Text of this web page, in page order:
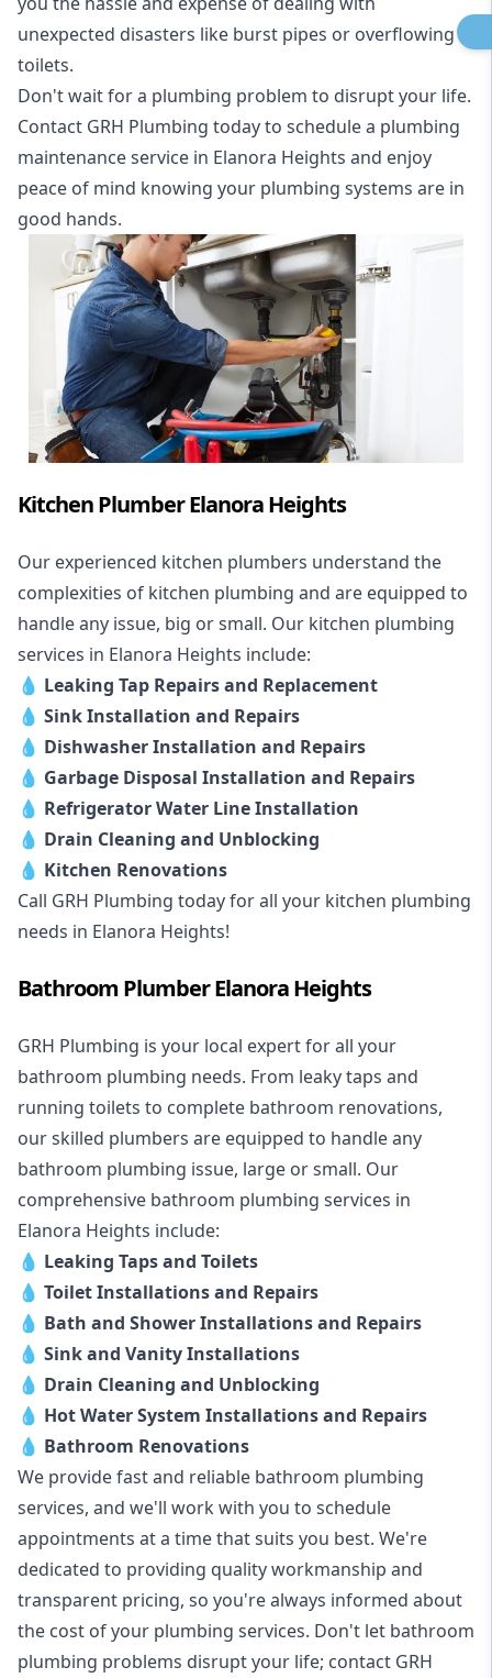
unexpected disasters like burst pipes or overflowing
toilets.
Don't wait for a plumbing problem to disrupt your life.
Contact GRH Plumbing today to schedule a plumbing
maintenance service in Elanora Heights and enjoy
peace of mind knowing your plumbing systems are in
good hands.
Kitchen Plumber Elanora Heights
Our experienced kitchen plumbers understand the
complexities of kitchen plumbing and are equipped to
handle any issue, big or small. Our kitchen plumbing
services in Elanora Heights include:
💧 Leaking Tap Repairs and Replacement
💧 Sink Installation and Repairs
💧 Dishwasher Installation and Repairs
💧 Garbage Disposal Installation and Repairs
💧 Refrigerator Water Line Installation
💧 Drain Cleaning and Unblocking
💧 Kitchen Renovations
Call GRH Plumbing today for all your kitchen plumbing
needs in Elanora Heights!
Bathroom Plumber Elanora Heights
GRH Plumbing is your local expert for all your
bathroom plumbing needs. From leaky taps and
running toilets to complete bathroom renovations,
our skilled plumbers are equipped to handle any
bathroom plumbing issue, large or small. Our
comprehensive bathroom plumbing services in
Elanora Heights include:
💧 Leaking Taps and Toilets
💧 Toilet Installations and Repairs
💧 Bath and Shower Installations and Repairs
💧 Sink and Vanity Installations
💧 Drain Cleaning and Unblocking
💧 Hot Water System Installations and Repairs
💧 Bathroom Renovations
We provide fast and reliable bathroom plumbing
services, and we'll work with you to schedule
appointments at a time that suits you best. We're
dedicated to providing quality workmanship and
transparent pricing, so you're always informed about
the cost of your plumbing services. Don't let bathroom
plumbing problems disrupt your life; contact GRH